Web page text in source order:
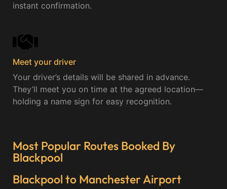
instant confirmation.
Meet your driver
Your driver’s details will be shared in advance.
They’ll meet you on time at the agreed location—
holding a name sign for easy recognition.
Most Popular Routes Booked By
Blackpool
Blackpool to Manchester Airport